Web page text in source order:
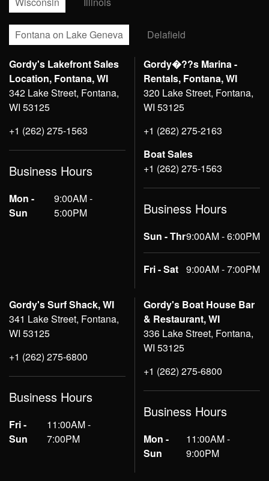
Fontana on Lake Geneva Delafield
Gordy's Lakefront Sales
Location, Fontana, WI
342 Lake Street, Fontana,
WI 53125
+1 (262) 275-1563
Business Hours
Mon -
Sun
9:00AM -
5:00PM
Gordy�??s Marina -
Rentals, Fontana, WI
320 Lake Street, Fontana,
WI 53125
+1 (262) 275-2163
Boat Sales
+1 (262) 275-1563
Business Hours
Sun - Thr9:00AM - 6:00PM
Fri - Sat 9:00AM - 7:00PM
Gordy's Surf Shack, WI
341 Lake Street, Fontana,
WI 53125
+1 (262) 275-6800
Business Hours
Fri -
Sun
11:00AM -
7:00PM
Gordy's Boat House Bar
& Restaurant, WI
336 Lake Street, Fontana,
WI 53125
+1 (262) 275-6800
Business Hours
Mon -
Sun
11:00AM -
9:00PM